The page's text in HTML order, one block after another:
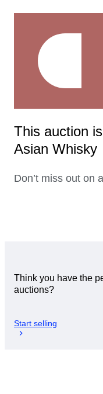
This auction
Asian Whisky
Don’t miss out on
Think you have the
auctions?
Start selling